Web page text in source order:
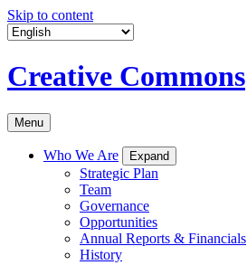
Skip to content
Creative Commons
Menu
Who We Are Expand
Strategic Plan
Team
Governance
Opportunities
Annual Reports & Financials
History